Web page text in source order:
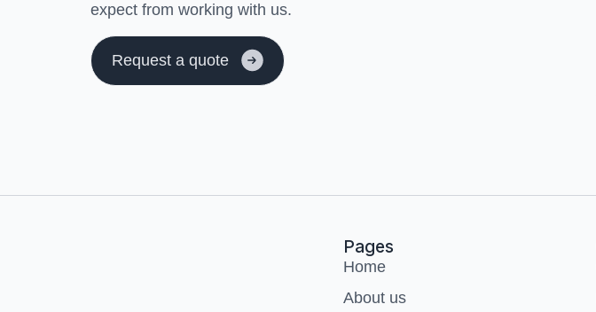
expect from working with us.
Request a quote
Pages
Home
About us